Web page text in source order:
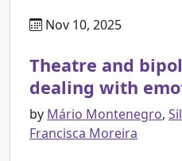
Nov 10, 2025
Theatre and
dealing with
by Mário Montenegro,
Francisca Moreira